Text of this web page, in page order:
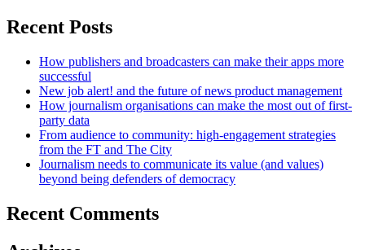
Recent Posts
How publishers and broadcasters can make their apps more
successful
New job alert! and the future of news product management
How journalism organisations can make the most out of first-
party data
From audience to community: high-engagement strategies
from the FT and The City
Journalism needs to communicate its value (and values)
beyond being defenders of democracy
Recent Comments